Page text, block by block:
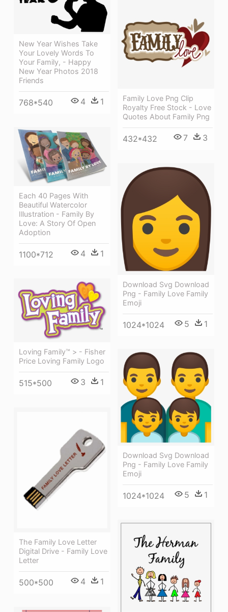
New Year Wishes Take
Your Lovely Words To
Your Family, - Happy
New Year Photos 2018
Friends
768*540 4 1
Family Love Png Clip
Royalty Free Stock - Love
Quotes About Family Png
432*432 7 3
Each 40 Pages With
Beautiful Watercolor
Illustration - Family By
Love: A Story Of Open
Adoption
1100*712 4 1
Download Svg Download
Png - Family Love Family
Emoji
1024*1024 5 1
Loving Family™ > - Fisher
Price Loving Family Logo
515*500 3 1
Download Svg Download
Png - Family Love Family
Emoji
1024*1024 5 1
The Family Love Letter
Digital Drive - Family Love
Letter
500*500 4 1